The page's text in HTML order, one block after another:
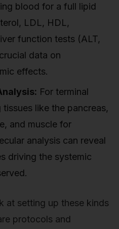
blood for a full lipid
LDL, HDL,
function tests (ALT,
data on
effects.
For terminal
like the pancreas,
and muscle for
analysis can reveal
driving the systemic
at setting up these kinds
protocols and